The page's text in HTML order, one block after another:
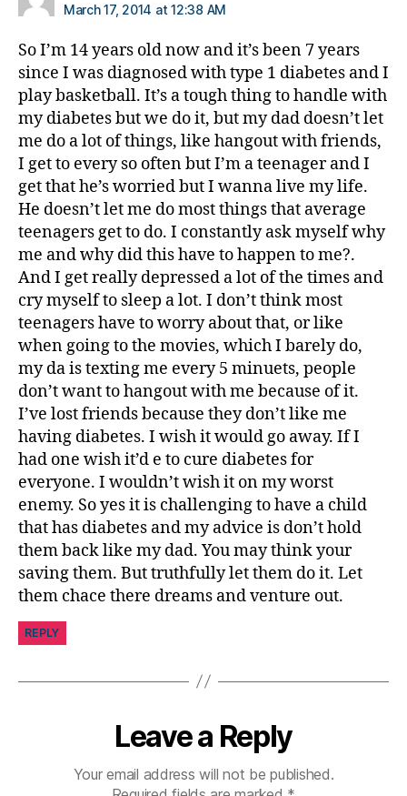
March 17, 2014 at 12:38 AM
So I’m 14 years old now and it’s been 7 years
since I was diagnosed with type 1 diabetes and I
play basketball. It’s a tough thing to handle with
my diabetes but we do it, but my dad doesn’t let
me do a lot of things, like hangout with friends,
I get to every so often but I’m a teenager and I
get that he’s worried but I wanna live my life.
He doesn’t let me do most things that average
teenagers get to do. I constantly ask myself why
me and why did this have to happen to me?.
And I get really depressed a lot of the times and
cry myself to sleep a lot. I don’t think most
teenagers have to worry about that, or like
when going to the movies, which I barely do,
my da is texting me every 5 minuets, people
don’t want to hangout with me because of it.
I’ve lost friends because they don’t like me
having diabetes. I wish it would go away. If I
had one wish it’d e to cure diabetes for
everyone. I wouldn’t wish it on my worst
enemy. So yes it is challenging to have a child
that has diabetes and my advice is don’t hold
them back like my dad. You may think your
saving them. But truthfully let them do it. Let
them chace there dreams and venture out.
REPLY
Leave a Reply
Your email address will not be published.